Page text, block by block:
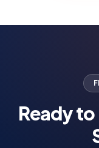
Ready